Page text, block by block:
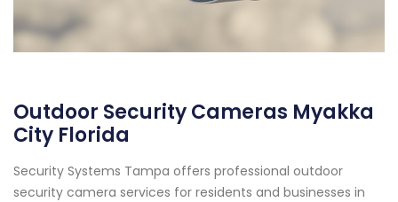
Outdoor Security Cameras Myakka
City Florida
Security Systems Tampa offers professional outdoor
security camera services for residents and businesses in